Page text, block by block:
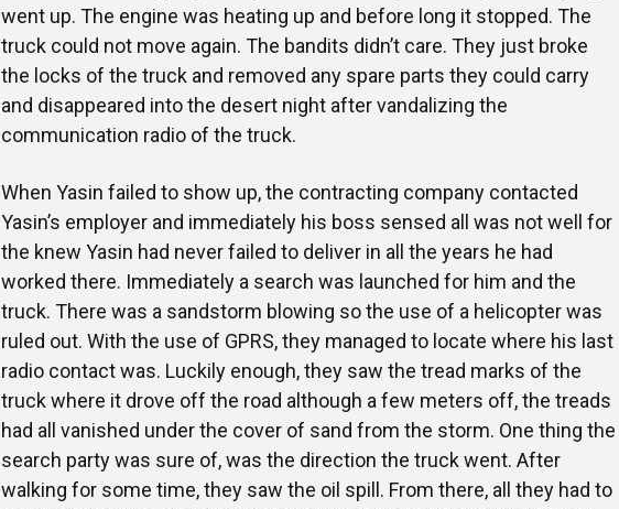
went up. The engine was heating up and before long it stopped. The
truck could not move again. The bandits didn’t care. They just broke
the locks of the truck and removed any spare parts they could carry
and disappeared into the desert night after vandalizing the
communication radio of the truck.
When Yasin failed to show up, the contracting company contacted
Yasin’s employer and immediately his boss sensed all was not well for
the knew Yasin had never failed to deliver in all the years he had
worked there. Immediately a search was launched for him and the
truck. There was a sandstorm blowing so the use of a helicopter was
ruled out. With the use of GPRS, they managed to locate where his last
radio contact was. Luckily enough, they saw the tread marks of the
truck where it drove off the road although a few meters off, the treads
had all vanished under the cover of sand from the storm. One thing the
search party was sure of, was the direction the truck went. After
walking for some time, they saw the oil spill. From there, all they had to